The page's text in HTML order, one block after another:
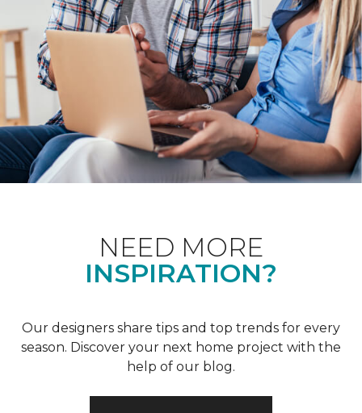
NEED MORE
INSPIRATION?
Our designers share tips and top trends for every
season. Discover your next home project with the
help of our blog.